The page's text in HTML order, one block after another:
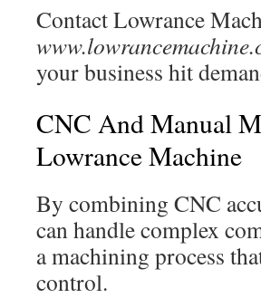
Contact Lowrance
your business hit
CNC And Manual
Lowrance Machine
By combining CNC
can handle complex
a machining process
control.